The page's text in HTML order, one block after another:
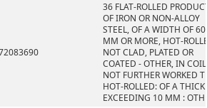
36 FLAT-ROLLED
OF IRON OR NON-ALLOY
STEEL, OF A WIDTH OF
MM OR MORE, HOT-
NOT CLAD, PLATED OR
COATED - OTHER, IN
NOT FURTHER WORKED
HOT-ROLLED: OF A
EXCEEDING 10 MM :